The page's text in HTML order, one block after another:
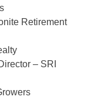
Retirement
– SRI